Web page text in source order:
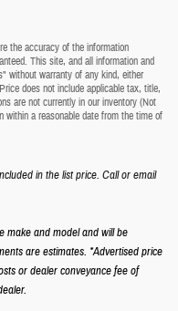
the accuracy of the information
This site, and all information and
without warranty of any kind, either
does not include applicable tax, title,
are not currently in our inventory (Not
within a reasonable date from the time of
in the list price. Call or email
make and model and will be
are estimates. *Advertised price
or dealer conveyance fee of